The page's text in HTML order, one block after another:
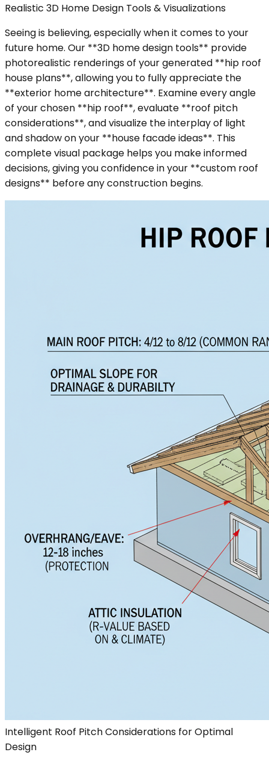
Realistic 3D Home Design Tools & Visualizations
Seeing is believing, especially when it comes to your
future home. Our **3D home design tools** provide
photorealistic renderings of your generated **hip roof
house plans**, allowing you to fully appreciate the
**exterior home architecture**. Examine every angle
of your chosen **hip roof**, evaluate **roof pitch
considerations**, and visualize the interplay of light
and shadow on your **house facade ideas**. This
complete visual package helps you make informed
decisions, giving you confidence in your **custom roof
designs** before any construction begins.
Intelligent Roof Pitch Considerations for Optimal
Design